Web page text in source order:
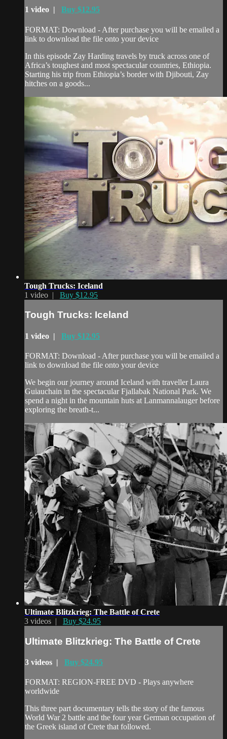
1 video | Buy $12.95
FORMAT: Download - After purchase you will be emailed a
link to download the file onto your device
In this episode Zay Harding travels by truck across one of
Africa’s toughest and most spectacular countries, Ethiopia.
Starting his trip from Ethiopia’s border with Djibouti, Zay
hitches on a goods...
Tough Trucks: Iceland
1 video | Buy $12.95
Tough Trucks: Iceland
1 video | Buy $12.95
FORMAT: Download - After purchase you will be emailed a
link to download the file onto your device
We begin our journey around Iceland with traveller Laura
Guiauchain in the spectacular Fjallabak National Park. We
spend a night in the mountain huts at Lanmannalauger before
exploring the breath-t...
Ultimate Blitzkrieg: The Battle of Crete
3 videos | Buy $24.95
Ultimate Blitzkrieg: The Battle of Crete
3 videos | Buy $24.95
FORMAT: REGION-FREE DVD - Plays anywhere
worldwide
This three part documentary tells the story of the famous
World War 2 battle and the four year German occupation of
the Greek island of Crete that followed.